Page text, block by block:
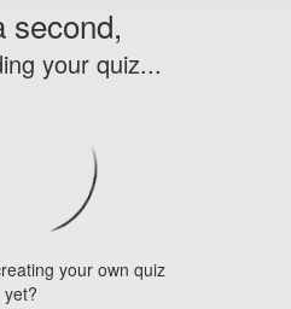
second,
your quiz...
your own quiz
yet?